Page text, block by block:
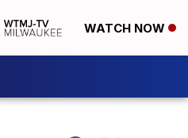
WATCH NOW